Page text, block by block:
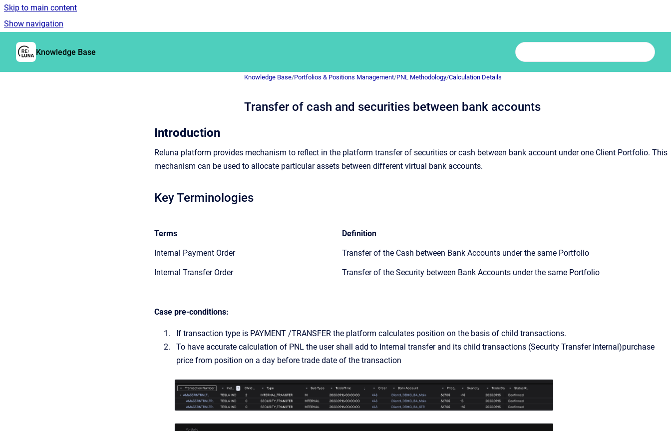
Skip to main content
Show navigation
Go to homepage
Knowledge Base
Knowledge Base/Portfolios & Positions Management/PNL Methodology/Calculation Details
Transfer of cash and securities between bank accounts
Introduction
Reluna platform provides mechanism to reflect in the platform transfer of securities or cash between bank account under one Client Portfolio. This
mechanism can be used to allocate particular assets between different virtual bank accounts.
Key Terminologies
Terms Definition
Internal Payment Order Transfer of the Cash between Bank Accounts under the same Portfolio
Internal Transfer Order Transfer of the Security between Bank Accounts under the same Portfolio
Case pre-conditions:
If transaction type is PAYMENT /TRANSFER the platform calculates position on the basis of child transactions.
To have accurate calculation of PNL the user shall add to Internal transfer and its child transactions (Sеcurity Transfer Internal)purchase
price from position on a day before trade date of the transaction